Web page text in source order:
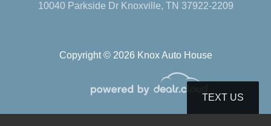
Copyright © 2026 Knox Auto House
10040 Parkside Dr Knoxville, TN 37922-2209
TEXT US